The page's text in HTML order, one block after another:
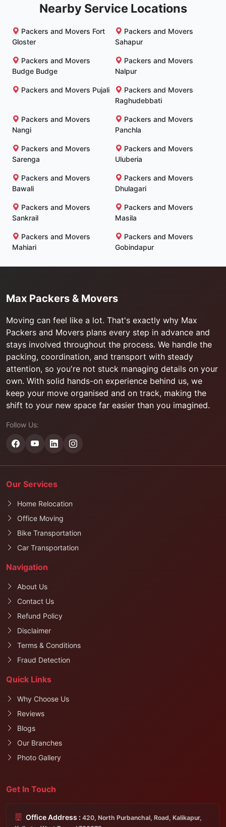
Nearby Service Locations
Packers and Movers Fort
Gloster
Packers and Movers
Sahapur
Packers and Movers
Budge Budge
Packers and Movers
Nalpur
Packers and Movers Pujali
Packers and Movers
Raghudebbati
Packers and Movers
Nangi
Packers and Movers
Panchla
Packers and Movers
Sarenga
Packers and Movers
Uluberia
Packers and Movers
Bawali
Packers and Movers
Dhulagari
Packers and Movers
Sankrail
Packers and Movers
Masila
Packers and Movers
Mahiari
Packers and Movers
Gobindapur
Max Packers & Movers
Moving can feel like a lot. That's exactly why Max
Packers and Movers plans every step in advance and
stays involved throughout the process. We handle the
packing, coordination, and transport with steady
attention, so you're not stuck managing details on your
own. With solid hands-on experience behind us, we
keep your move organised and on track, making the
shift to your new space far easier than you imagined.
Follow Us:
Our Services
Home Relocation
Office Moving
Bike Transportation
Car Transportation
Navigation
About Us
Contact Us
Refund Policy
Disclaimer
Terms & Conditions
Fraud Detection
Quick Links
Why Choose Us
Reviews
Blogs
Our Branches
Photo Gallery
Get In Touch
Office Address : 420, North Purbanchal, Road, Kalikapur,